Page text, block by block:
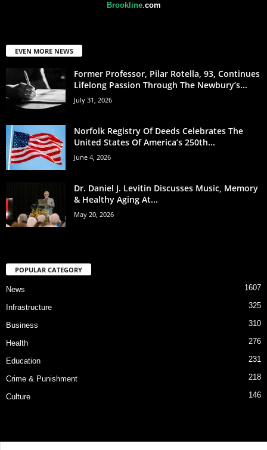
Brookline.com
EVEN MORE NEWS
Former Professor, Pilar Rotella, 93, Continues
Lifelong Passion Through The Newbury’s...
July 31, 2026
Norfolk Registry Of Deeds Celebrates The
United States Of America’s 250th...
June 4, 2026
Dr. Daniel J. Levitin Discusses Music, Memory
& Healthy Aging At...
May 20, 2026
POPULAR CATEGORY
News 1607
Infrastructure 325
Business 310
Health 276
Education 231
Crime & Punishment 218
Culture 146